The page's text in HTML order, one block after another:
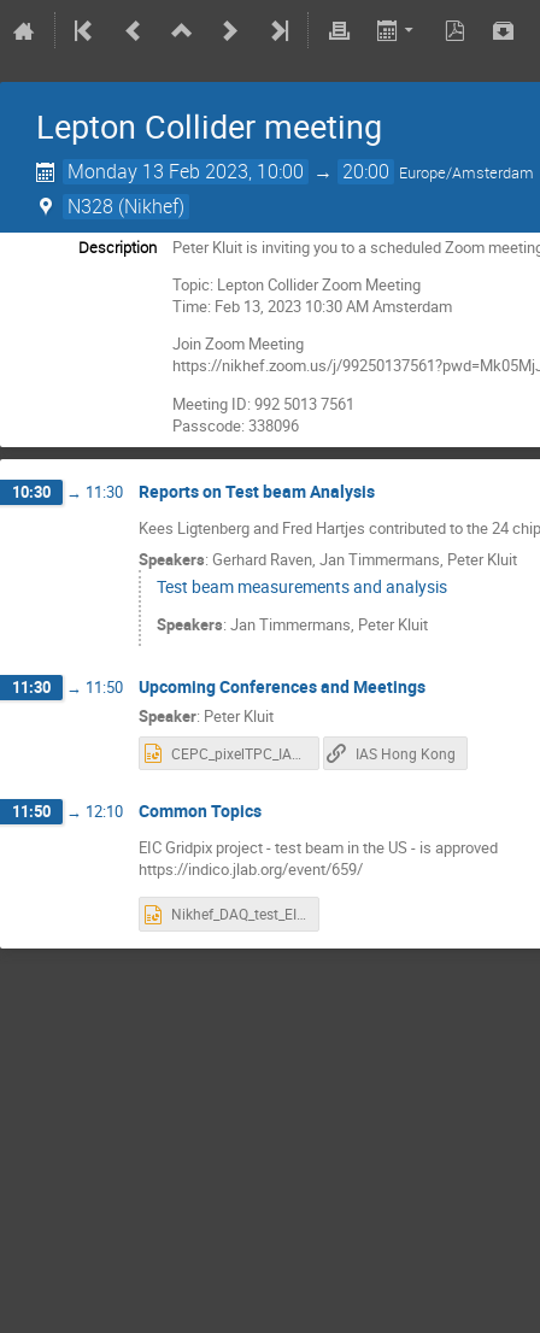
Lepton Collider meeting
Monday 13 Feb 2023, 10:00 → 20:00 Europe/Amsterdam
N328 (Nikhef)
Description
Peter Kluit is inviting you to a scheduled Zoom
Topic: Lepton Collider Zoom Meeting
Time: Feb 13, 2023 10:30 AM Amsterdam
Join Zoom Meeting
https://nikhef.zoom.us/j/
Meeting ID: 992 5013 7561
Passcode: 338096
10:30 → 11:30 Reports on Test beam Analysis
Kees Ligtenberg and Fred Hartjes contributed to the 24
Speakers: Gerhard Raven, Jan Timmermans, Peter Kluit
Test beam measurements and analysis
Speakers: Jan Timmermans, Peter Kluit
11:30 → 11:50 Upcoming Conferences and Meetings
Speaker: Peter Kluit
IAS Hong Kong
11:50 → 12:10 Common Topics
EIC Gridpix project - test beam in the US - is approved
https://indico.jlab.org/event/659/
Nikhef_DAQ_test_EIC.pptx